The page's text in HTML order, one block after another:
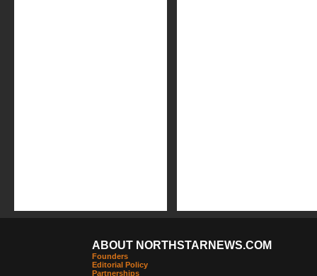
ABOUT NORTHSTARNEWS.COM
Founders
Editorial Policy
Partnerships